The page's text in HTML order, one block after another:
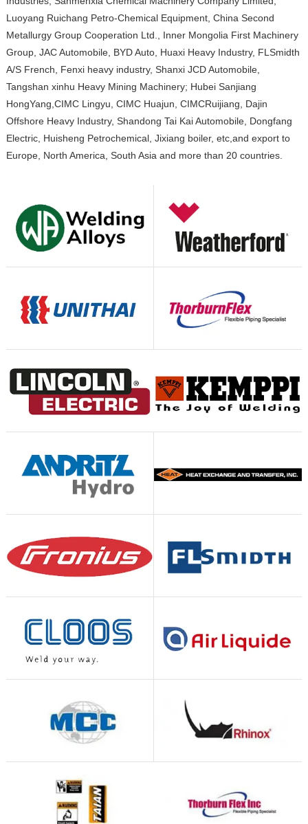
Luoyang Ruichang Petro-Chemical Equipment, China Second
Metallurgy Group Cooperation Ltd., Inner Mongolia First Machinery
Group, JAC Automobile, BYD Auto, Huaxi Heavy Industry, FLSmidth
A/S French, Fenxi heavy industry, Shanxi JCD Automobile,
Tangshan xinhu Heavy Mining Machinery; Hubei Sanjiang
HongYang,CIMC Lingyu, CIMC Huajun, CIMCRuijiang, Dajin
Offshore Heavy Industry, Shandong Tai Kai Automobile, Dongfang
Electric, Huisheng Petrochemical, Jixiang boiler, etc,and export to
Europe, North America, South Asia and more than 20 countries.